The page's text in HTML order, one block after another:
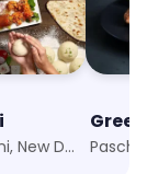
Sector 8, Rohini, New Delhi